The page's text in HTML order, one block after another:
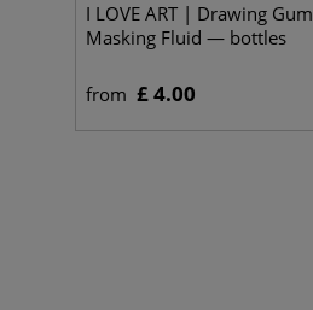
I LOVE ART | Drawing Gum
Masking Fluid — bottles
from £ 4.00